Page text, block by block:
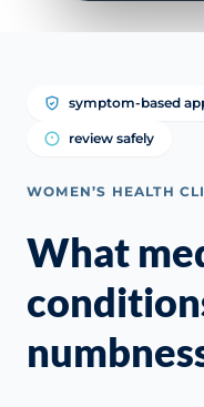
symptom-based
review safely
WOMEN’S HEALTH
What